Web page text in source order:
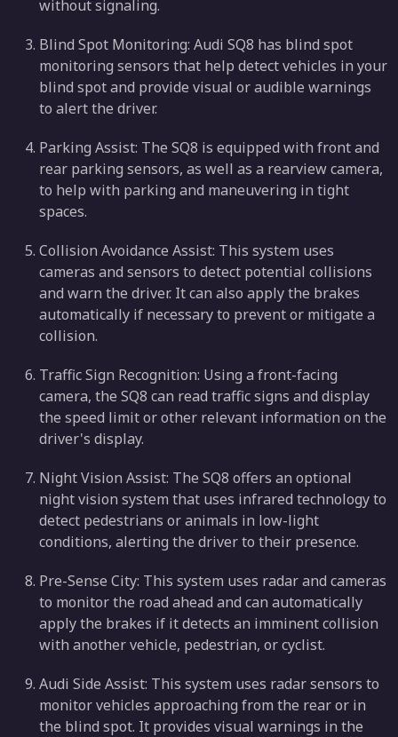
without signaling.
Blind Spot Monitoring: Audi SQ8 has blind spot
monitoring sensors that help detect vehicles in your
blind spot and provide visual or audible warnings
to alert the driver.
Parking Assist: The SQ8 is equipped with front and
rear parking sensors, as well as a rearview camera,
to help with parking and maneuvering in tight
spaces.
Collision Avoidance Assist: This system uses
cameras and sensors to detect potential collisions
and warn the driver. It can also apply the brakes
automatically if necessary to prevent or mitigate a
collision.
Traffic Sign Recognition: Using a front-facing
camera, the SQ8 can read traffic signs and display
the speed limit or other relevant information on the
driver's display.
Night Vision Assist: The SQ8 offers an optional
night vision system that uses infrared technology to
detect pedestrians or animals in low-light
conditions, alerting the driver to their presence.
Pre-Sense City: This system uses radar and cameras
to monitor the road ahead and can automatically
apply the brakes if it detects an imminent collision
with another vehicle, pedestrian, or cyclist.
Audi Side Assist: This system uses radar sensors to
monitor vehicles approaching from the rear or in
the blind spot. It provides visual warnings in the